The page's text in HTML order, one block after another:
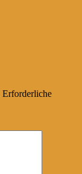
Erforderliche